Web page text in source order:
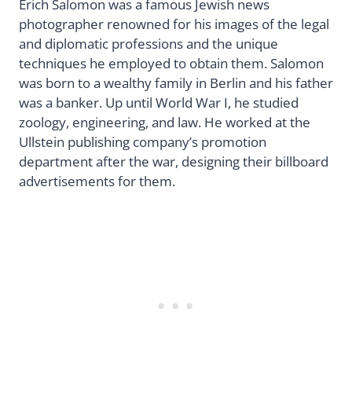
Erich Salomon was a famous Jewish news
photographer renowned for his images of the legal
and diplomatic professions and the unique
techniques he employed to obtain them. Salomon
was born to a wealthy family in Berlin and his father
was a banker. Up until World War I, he studied
zoology, engineering, and law. He worked at the
Ullstein publishing company’s promotion
department after the war, designing their billboard
advertisements for them.